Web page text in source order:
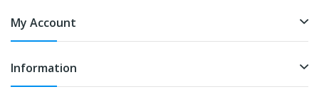
My Account
Information